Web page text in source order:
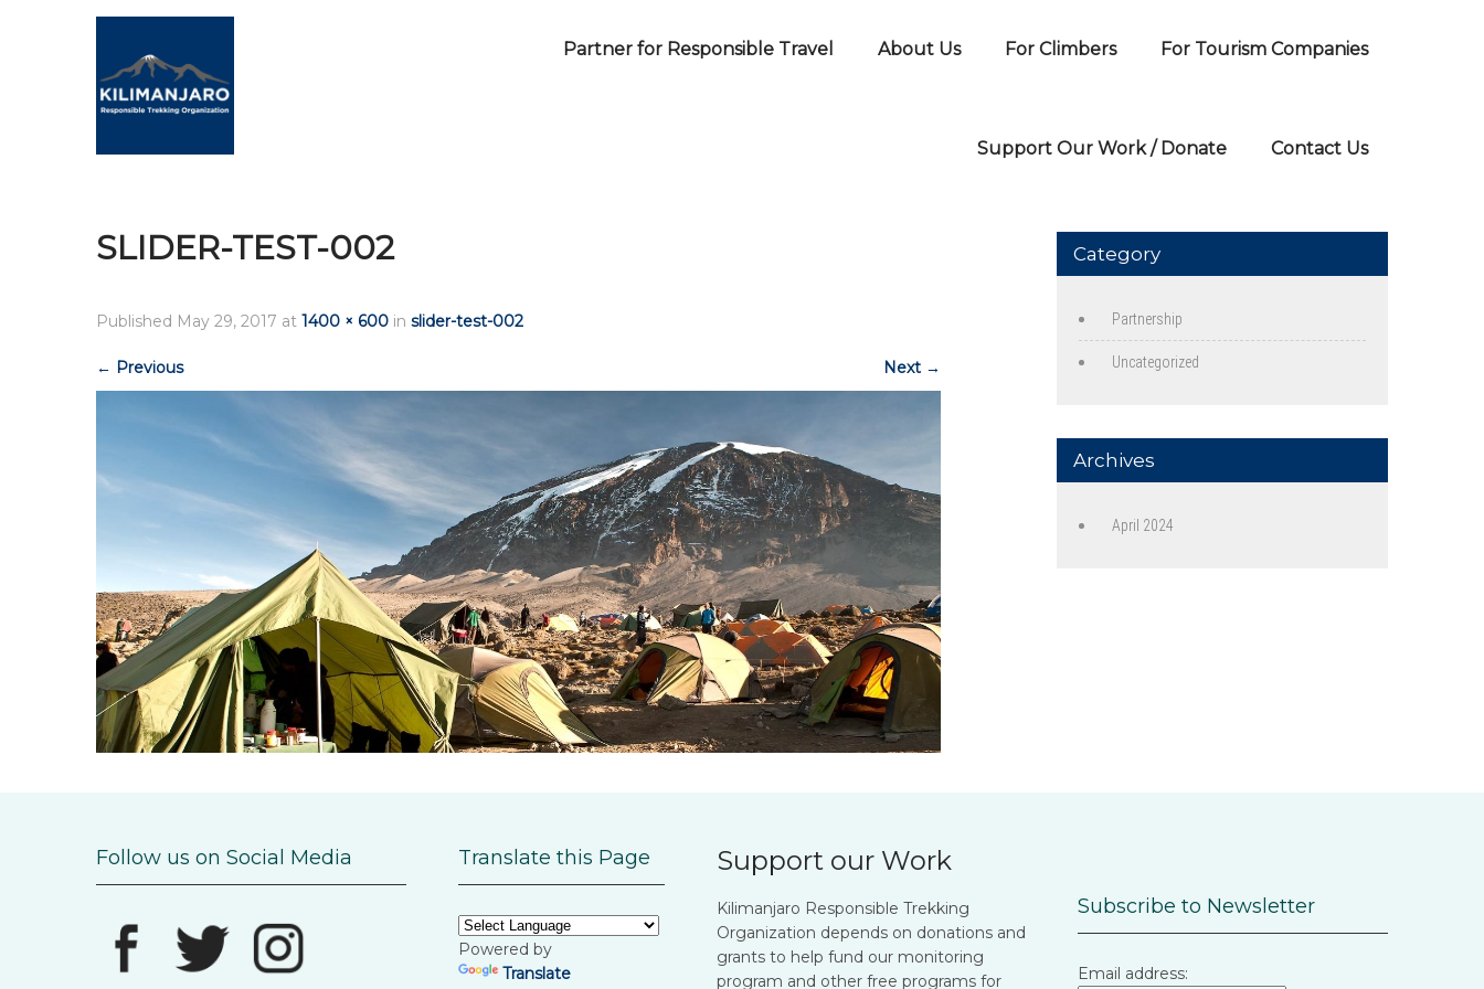
Partner for Responsible Travel About Us For Climbers For Tourism Companies
Support Our Work / Donate Contact Us
SLIDER-TEST-002
Published May 29, 2017 at 1400 × 600 in slider-test-002
← Previous Next →
Category
Partnership
Uncategorized
Archives
April 2024
Follow us on Social Media Translate this Page
Powered by
Translate
Support our Work
Kilimanjaro Responsible Trekking
Organization depends on donations and
grants to help fund our monitoring
program and other free programs for
Subscribe to Newsletter
Email address: